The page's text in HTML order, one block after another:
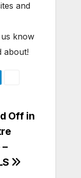
and
know
about!
Off in